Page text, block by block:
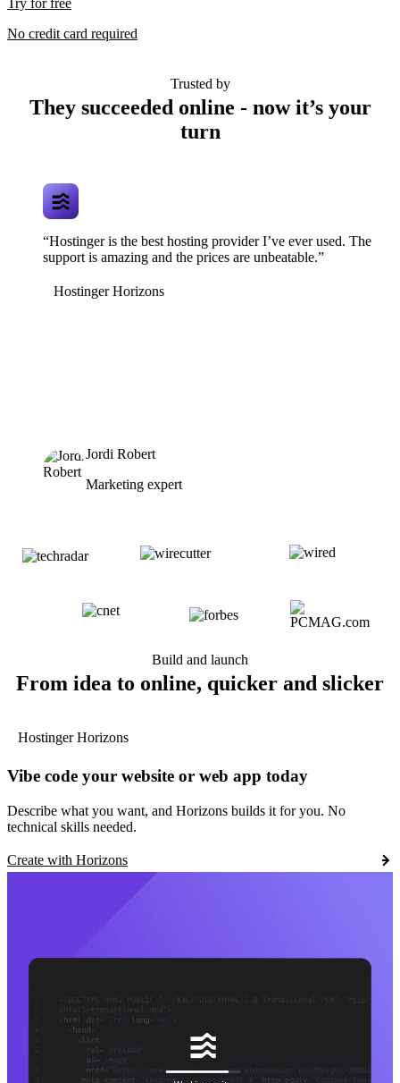
Try for free
No credit card required
Trusted by
They succeeded online - now it’s your
turn
“Hostinger is the best hosting provider I’ve ever used. The
support is amazing and the prices are unbeatable.”
Hostinger Horizons
Jordi Robert
Marketing expert
Build and launch
From idea to online, quicker and slicker
Hostinger Horizons
Vibe code your website or web app today
Describe what you want, and Horizons builds it for you. No
technical skills needed.
Create with Horizons